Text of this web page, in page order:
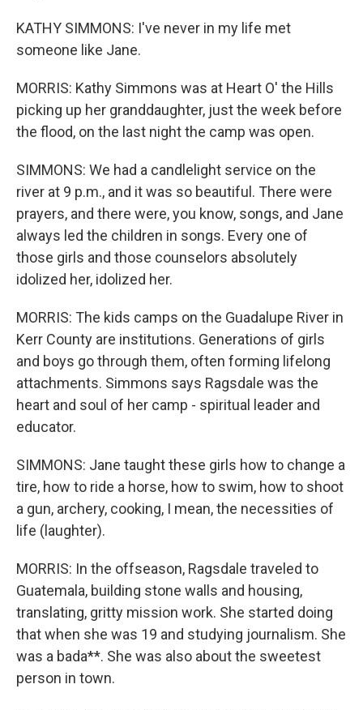
KATHY SIMMONS: I've never in my life met
someone like Jane.
MORRIS: Kathy Simmons was at Heart O' the Hills
picking up her granddaughter, just the week before
the flood, on the last night the camp was open.
SIMMONS: We had a candlelight service on the
river at 9 p.m., and it was so beautiful. There were
prayers, and there were, you know, songs, and Jane
always led the children in songs. Every one of
those girls and those counselors absolutely
idolized her, idolized her.
MORRIS: The kids camps on the Guadalupe River in
Kerr County are institutions. Generations of girls
and boys go through them, often forming lifelong
attachments. Simmons says Ragsdale was the
heart and soul of her camp - spiritual leader and
educator.
SIMMONS: Jane taught these girls how to change a
tire, how to ride a horse, how to swim, how to shoot
a gun, archery, cooking, I mean, the necessities of
life (laughter).
MORRIS: In the offseason, Ragsdale traveled to
Guatemala, building stone walls and housing,
translating, gritty mission work. She started doing
that when she was 19 and studying journalism. She
was a bada**. She was also about the sweetest
person in town.